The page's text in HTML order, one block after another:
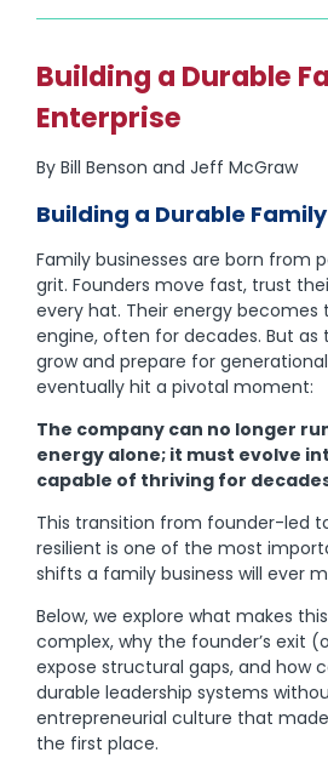
Building a Durable
Enterprise
By Bill Benson and Jeff McGraw
Building a Durable
Family businesses are born from
grit. Founders move fast, trust
every hat. Their energy becomes
engine, often for decades. But as
grow and prepare for
eventually hit a pivotal moment:
The company can no longer
energy alone; it must evolve
capable of thriving for
This transition from founder-led
resilient is one of the most
shifts a family business will ever
Below, we explore what makes
complex, why the founder’s exit
expose structural gaps, and how
durable leadership systems
entrepreneurial culture that
the first place.